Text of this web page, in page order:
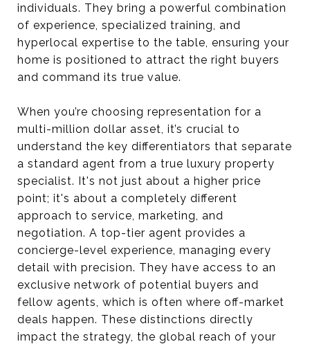
individuals. They bring a powerful combination
of experience, specialized training, and
hyperlocal expertise to the table, ensuring your
home is positioned to attract the right buyers
and command its true value.
When you’re choosing representation for a
multi-million dollar asset, it’s crucial to
understand the key differentiators that separate
a standard agent from a true luxury property
specialist. It's not just about a higher price
point; it's about a completely different
approach to service, marketing, and
negotiation. A top-tier agent provides a
concierge-level experience, managing every
detail with precision. They have access to an
exclusive network of potential buyers and
fellow agents, which is often where off-market
deals happen. These distinctions directly
impact the strategy, the global reach of your